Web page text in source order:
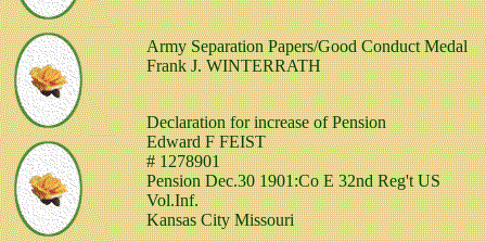
Army Separation Papers/Good Conduct Medal
Frank J. WINTERRATH
Declaration for increase of Pension
Edward F FEIST
# 1278901
Pension Dec.30 1901:Co E 32nd Reg't US
Vol.Inf.
Kansas City Missouri